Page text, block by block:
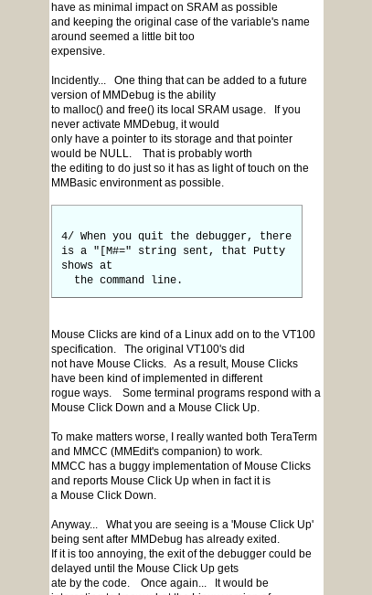
have as minimal impact on SRAM as possible
and keeping the original case of the variable's name
around seemed a little bit too
expensive.
Incidently... One thing that can be added to a future
version of MMDebug is the ability
to malloc() and free() its local SRAM usage. If you
never activate MMDebug, it would
only have a pointer to its storage and that pointer
would be NULL. That is probably worth
the editing to do just so it has as light of touch on the
MMBasic environment as possible.
4/ When you quit the debugger, there
is a "[M#=" string sent, that Putty
shows at
the command line.
Mouse Clicks are kind of a Linux add on to the VT100
specification. The original VT100's did
not have Mouse Clicks. As a result, Mouse Clicks
have been kind of implemented in different
rogue ways. Some terminal programs respond with a
Mouse Click Down and a Mouse Click Up.
To make matters worse, I really wanted both TeraTerm
and MMCC (MMEdit's companion) to work.
MMCC has a buggy implementation of Mouse Clicks
and reports Mouse Click Up when in fact it is
a Mouse Click Down.
Anyway... What you are seeing is a 'Mouse Click Up'
being sent after MMDebug has already exited.
If it is too annoying, the exit of the debugger could be
delayed until the Mouse Click Up gets
ate by the code. Once again... It would be